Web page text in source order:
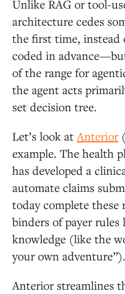
Unlike RAG or tool-
architecture cedes
the first time, instead
coded in
of the range for
the agent acts
set decision tree.
Let’s look atAnterior
example. The health
has developed a
automate claims
today complete these
binders of payer
knowledge (like the
your own adventure”).
Anterior streamlines